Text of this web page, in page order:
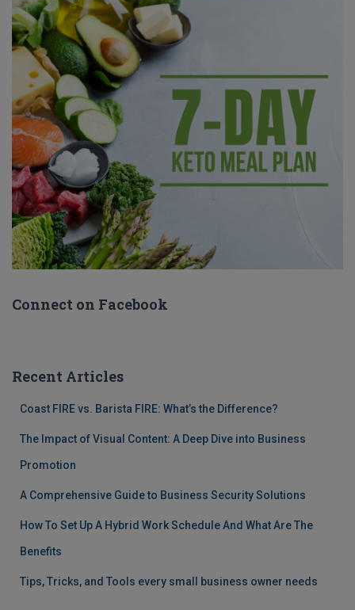
Connect on Facebook
Recent Articles
Coast FIRE vs. Barista FIRE: What’s the Difference?
The Impact of Visual Content: A Deep Dive into Business
Promotion
A Comprehensive Guide to Business Security Solutions
How To Set Up A Hybrid Work Schedule And What Are The
Benefits
Tips, Tricks, and Tools every small business owner needs